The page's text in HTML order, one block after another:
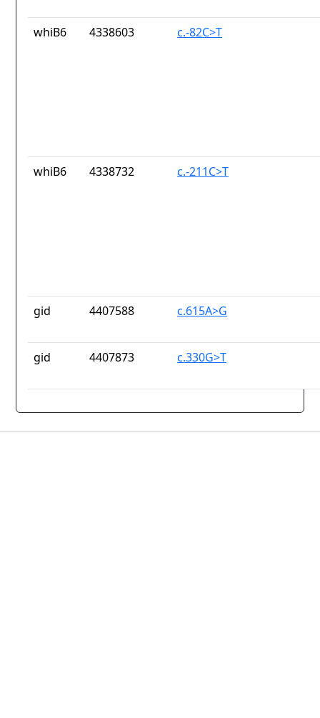
whiB6 4338603 c.-82C>T
whiB6 4338732 c.-211C>T
gid 4407588 c.615A>G
gid 4407873 c.330G>T